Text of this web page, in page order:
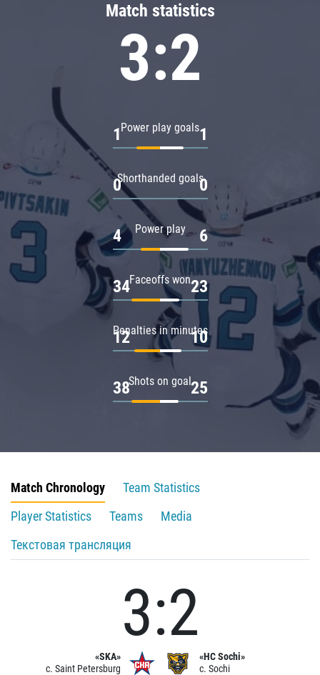
Match statistics
3:2
Power play goals
1 1
Shorthanded goals
0 0
Power play
4 6
Faceoffs won
34 23
Penalties in minutes
12 10
Shots on goal
38 25
Match Chronology
Team Statistics
Player Statistics
Teams
Media
Текстовая трансляция
«SKA»
c. Saint Petersburg
3:2
«HC Sochi»
c. Sochi